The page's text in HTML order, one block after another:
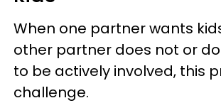
When one partner wants
other partner does not or
to be actively involved, this
challenge.